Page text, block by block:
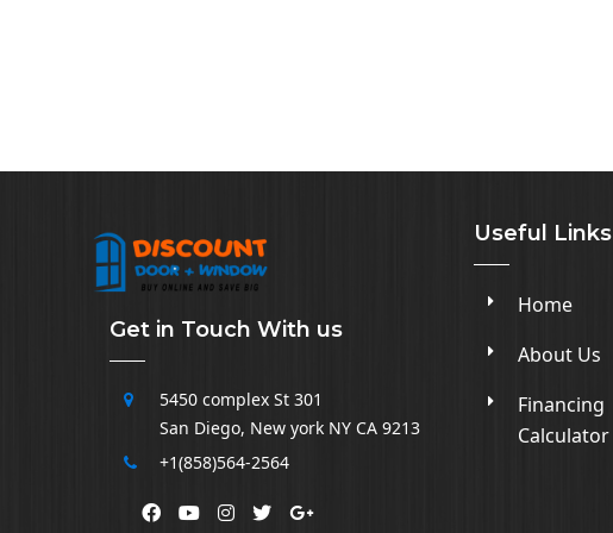
Get in Touch With us
5450 complex St 301
San Diego, New york NY CA 9213
+1(858)564-2564
Useful Links
Home
About Us
Financing
Calculator